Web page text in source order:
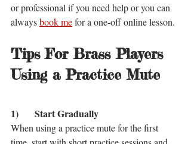
or professional if you need help or you can
always book me for a one-off online lesson.
Tips For Brass Players
Using a Practice Mute
1)	Start Gradually
When using a practice mute for the first